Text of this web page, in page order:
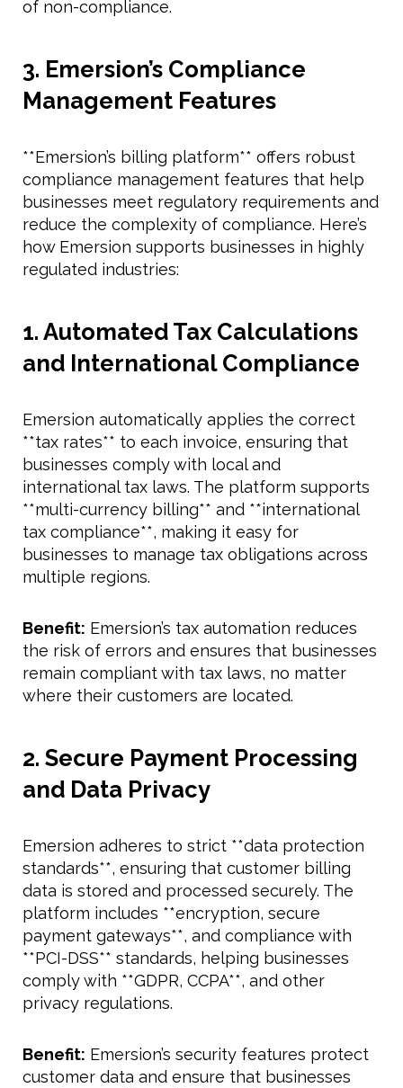
of non-compliance.
3. Emersion’s Compliance
Management Features
**Emersion’s billing platform** offers robust
compliance management features that help
businesses meet regulatory requirements and
reduce the complexity of compliance. Here’s
how Emersion supports businesses in highly
regulated industries:
1. Automated Tax Calculations
and International Compliance
Emersion automatically applies the correct
**tax rates** to each invoice, ensuring that
businesses comply with local and
international tax laws. The platform supports
**multi-currency billing** and **international
tax compliance**, making it easy for
businesses to manage tax obligations across
multiple regions.
Benefit: Emersion’s tax automation reduces
the risk of errors and ensures that businesses
remain compliant with tax laws, no matter
where their customers are located.
2. Secure Payment Processing
and Data Privacy
Emersion adheres to strict **data protection
standards**, ensuring that customer billing
data is stored and processed securely. The
platform includes **encryption, secure
payment gateways**, and compliance with
**PCI-DSS** standards, helping businesses
comply with **GDPR, CCPA**, and other
privacy regulations.
Benefit: Emersion’s security features protect
customer data and ensure that businesses